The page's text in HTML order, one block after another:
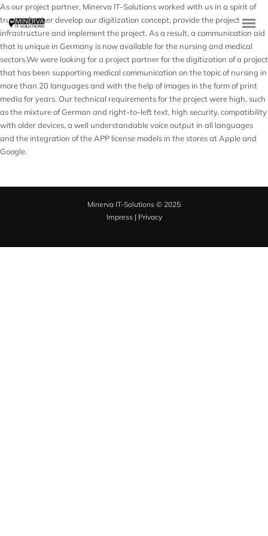
As our project partner, Minerva IT-Solutions worked with us in a spirit of
trust to further develop our digitization concept, provide the project
infrastructure and implement the project. As a result, a communication aid
that is unique in Germany is now available for the nursing and medical
sectors.We were looking for a project partner for the digitization of a project
that has been supporting medical communication on the topic of nursing in
more than 20 languages and with the help of images in the form of print
media for years. Our technical requirements for the project were high, such
as the mixture of German and right-to-left text, high security, compatibility
with older devices, a well understandable voice output in all languages
and the integration of the APP license models in the stores at Apple and
Google.
Minerva IT-Solutions © 2025
Impress | Privacy